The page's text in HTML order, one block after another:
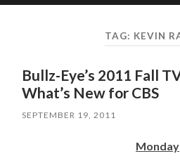
mobile
TAG: KEVIN
Bullz-Eye’s 2011 Fall
What’s New for CBS
SEPTEMBER 19, 2011
Monday